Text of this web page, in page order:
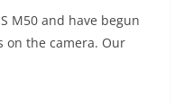
M50 and have begun
the camera. Our